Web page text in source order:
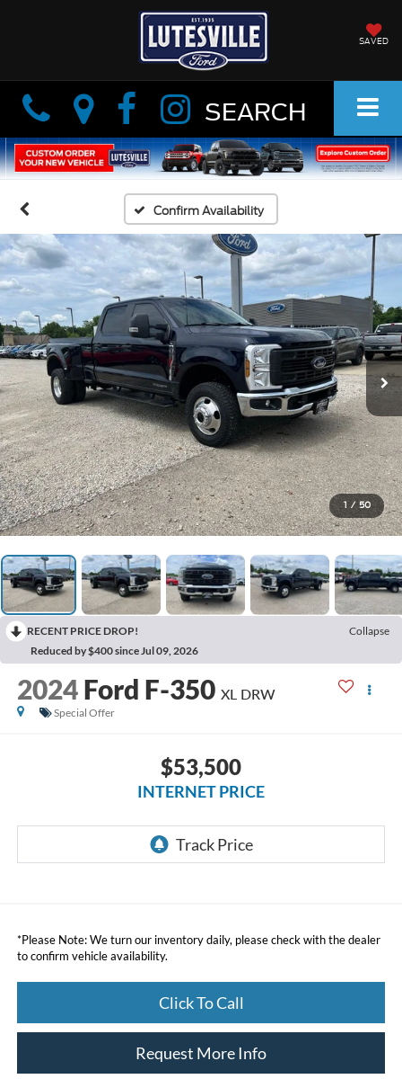
SAVED
Info Info SEARCH
Confirm Availability
1 / 50
RECENT PRICE DROP!
Collapse
Reduced by $400 since Jul 09, 2026
2024 Ford F-350 XL DRW
Special Offer
$53,500
INTERNET PRICE
*Please Note:We turn our inventory daily, please check with the dealer
to confirm vehicle availability.
Click To Call
Request More Info